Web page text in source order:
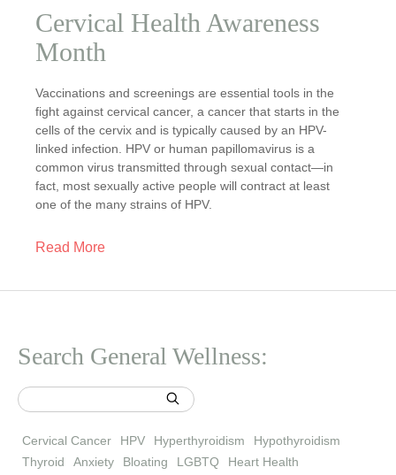
Search General Wellness:
Cervical Cancer HPV Hyperthyroidism
Hypothyroidism
Thyroid
Anxiety Bloating LGBTQ
Heart Health
Cervical Health Awareness
Month
Vaccinations and screenings are essential tools in the
fight against cervical cancer, a cancer that starts in the
cells of the cervix and is typically caused by an HPV-
linked infection. HPV or human papillomavirus is a
common virus transmitted through sexual contact—in
fact, most sexually active people will contract at least
one of the many strains of HPV.
Read More